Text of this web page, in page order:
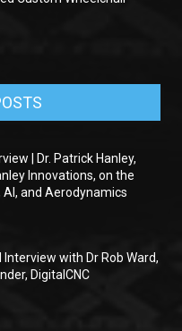
| Dr. Patrick Hanley,
Innovations, on the
AI, and Aerodynamics
Interview with Dr Rob Ward,
DigitalCNC